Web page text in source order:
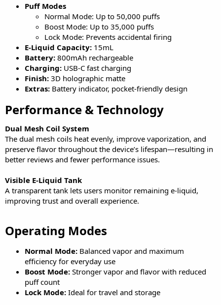
Puff Modes
Normal Mode: Up to 50,000 puffs
Boost Mode: Up to 35,000 puffs
Lock Mode: Prevents accidental firing
E-Liquid Capacity: 15mL
Battery: 800mAh rechargeable
Charging: USB-C fast charging
Finish: 3D holographic matte
Extras: Battery indicator, pocket-friendly design
Performance & Technology​
Dual Mesh Coil System
The dual mesh coils heat evenly, improve vaporization, and
preserve flavor throughout the device’s lifespan—resulting in
better reviews and fewer performance issues.
Visible E-Liquid Tank
A transparent tank lets users monitor remaining e-liquid,
improving trust and overall experience.
Operating Modes​
Normal Mode: Balanced vapor and maximum
efficiency for everyday use
Boost Mode: Stronger vapor and flavor with reduced
puff count
Lock Mode: Ideal for travel and storage